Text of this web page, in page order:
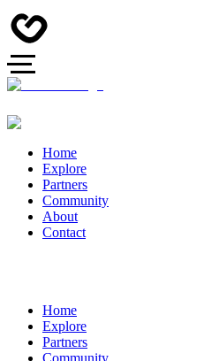
Home
Explore
Partners
Community
About
Contact
Home
Explore
Partners
Community